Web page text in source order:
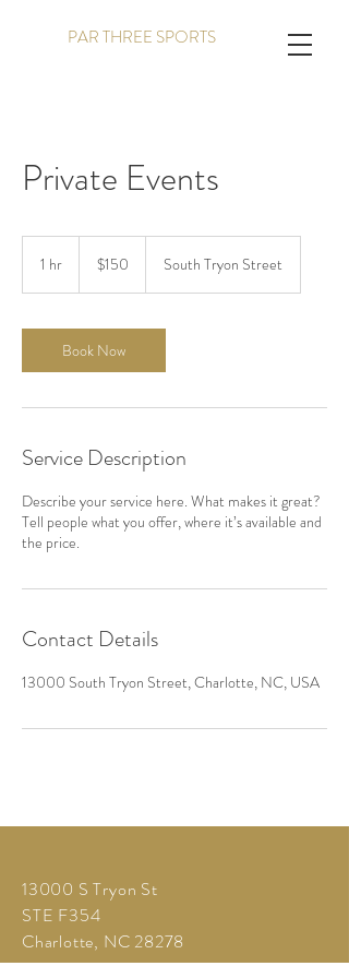
PAR THREE SPORTS
Private Events
1 hr
dollars$150 South Tryon Street
Book Now
Service Description
Describe your service here. What makes it great?
Tell people what you offer, where it’s available and
the price.
Contact Details
13000 South Tryon Street, Charlotte, NC, USA
13000 S Tryon St
STE F354
Charlotte, NC 28278